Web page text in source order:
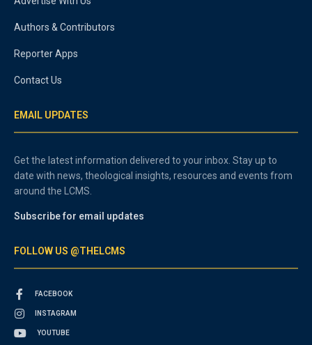
Authors & Contributors
Reporter Apps
Contact Us
EMAIL UPDATES
Get the latest information delivered to your inbox. Stay up to
date with news, theological insights, resources and events from
around the LCMS.
Subscribe for email updates
FOLLOW US @THELCMS
FACEBOOK
INSTAGRAM
YOUTUBE